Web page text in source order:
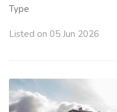
Type
Listed on 05 Jun 2026